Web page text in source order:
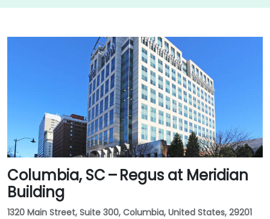
Columbia, SC – Regus at Meridian
Building
1320 Main Street, Suite 300, Columbia, United States, 29201